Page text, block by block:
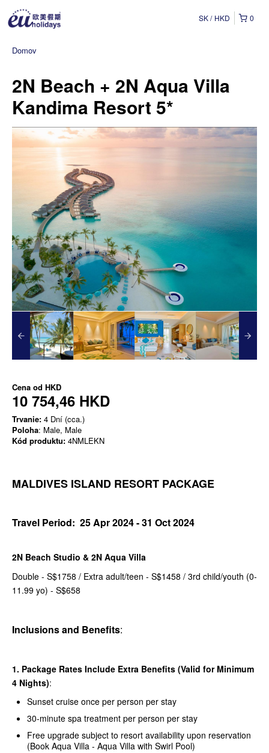
0
SK HKD
Domov
2N Beach + 2N Aqua Villa
Kandima Resort 5*
Cena od HKD
10 754,46 HKD
Trvanie: 4 Dní (cca.)
Poloha: Male, Male
Kód produktu: 4NMLEKN
MALDIVES ISLAND RESORT PACKAGE
Travel Period: 25 Apr 2024 - 31 Oct 2024
2N Beach Studio & 2N Aqua Villa
Double - S$1758 / Extra adult/teen - S$1458 / 3rd child/youth (0-
11.99 yo) - S$658
Inclusions and Benefits:
1. Package Rates Include Extra Benefits (Valid for Minimum
4 Nights):
Sunset cruise once per person per stay
30-minute spa treatment per person per stay
Free upgrade subject to resort availability upon reservation
(Book Aqua Villa - Aqua Villa with Swirl Pool)